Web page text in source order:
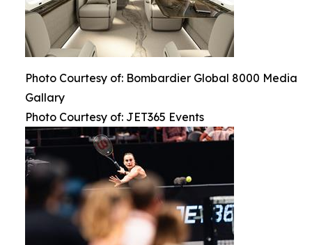
Photo Courtesy of: Bombardier Global 8000 Media
Gallary
Photo Courtesy of: JET365 Events